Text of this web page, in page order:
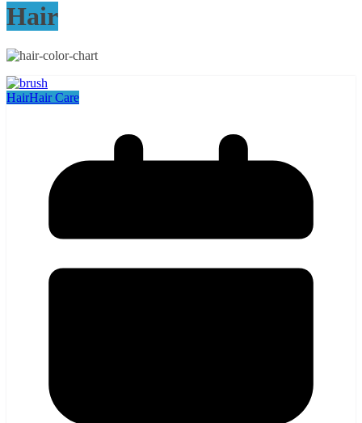
Hair
HairHair Care